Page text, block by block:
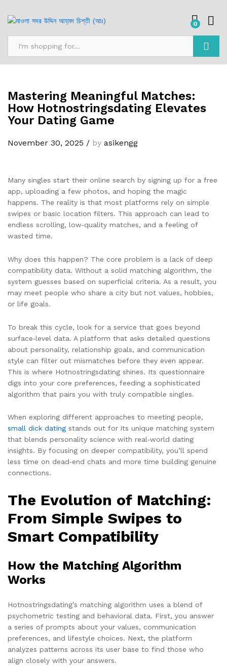
0
Mastering Meaningful Matches:
How Hotnostringsdating Elevates
Your Dating Game
November 30, 2025 / by asikengg
Many singles start their online search by signing up for a free
app, uploading a few photos, and hoping the magic
happens. The reality is that most platforms rely on simple
swipes or basic location filters. This approach can lead to
endless scrolling, low‑quality matches, and a feeling of
wasted time.
Why does this happen? The core problem is a lack of deep
compatibility data. Without a solid matching algorithm, the
system guesses based on superficial criteria. As a result, you
may meet people who share a city but not values, hobbies,
or life goals.
To break this cycle, look for a service that goes beyond
surface‑level data. A platform that asks detailed questions
about personality, relationship goals, and communication
style can filter out mismatches before they even appear.
This is where Hotnostringsdating shines. Its questionnaire
digs into your core preferences, feeding a sophisticated
algorithm that pairs you with truly compatible singles.
When exploring different approaches to meeting people,
small dick dating stands out for its unique matching system
that blends personality science with real‑world dating
insights. By focusing on deeper compatibility, you’ll spend
less time on dead‑end chats and more time building genuine
connections.
The Evolution of Matching:
From Simple Swipes to
Smart Compatibility
How the Matching Algorithm
Works
Hotnostringsdating’s matching algorithm uses a blend of
psychometric testing and behavioral data. First, you answer
a series of prompts about your values, communication
preferences, and lifestyle choices. Next, the platform
analyzes patterns across its user base to find those who
align closely with your answers.